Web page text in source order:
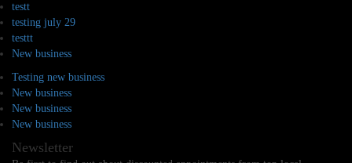
testt
testing july 29
testtt
New business
Testing new business
New business
New business
New business
Newsletter